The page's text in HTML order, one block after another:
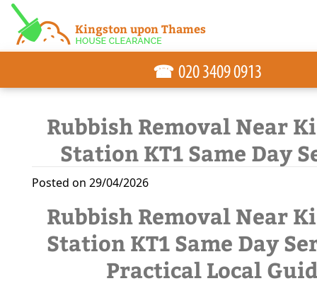
Rubbish Removal Near
Station KT1 Same Day
Posted on 29/04/2026
Rubbish Removal Near
Station KT1 Same Day
Practical Local
☎